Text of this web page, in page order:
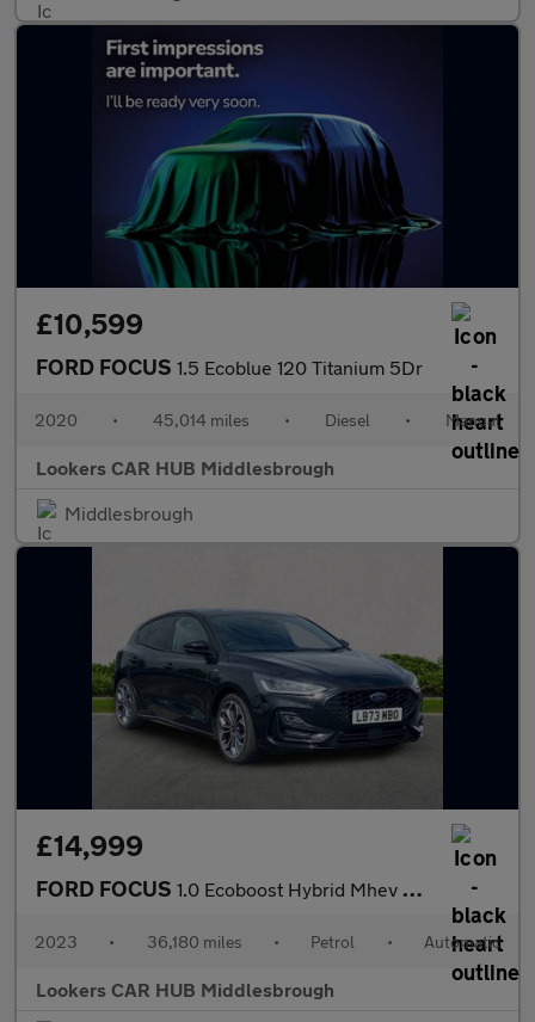
£10,599
FORD FOCUS 1.5 Ecoblue 120 Titanium 5Dr
2020 • 45,014 miles • Diesel • Manual
Lookers CAR HUB Middlesbrough
Middlesbrough
£14,999
FORD FOCUS 1.0 Ecoboost Hybrid Mhev St-Line X 5Dr Auto
2023 • 36,180 miles • Petrol • Automatic
Lookers CAR HUB Middlesbrough